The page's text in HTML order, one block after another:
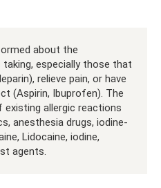
about the
especially those that
relieve pain, or have
(Aspirin, Ibuprofen). The
allergic reactions
anesthesia drugs, iodine-
Lidocaine, iodine,
agents.